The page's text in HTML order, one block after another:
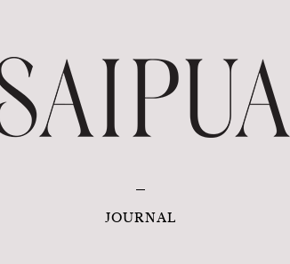
JOURNAL